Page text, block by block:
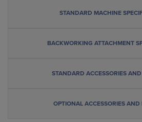
STANDARD MACHINE
BACKWORKING ATTACHMENT
STANDARD ACCESSORIES
OPTIONAL ACCESSORIES